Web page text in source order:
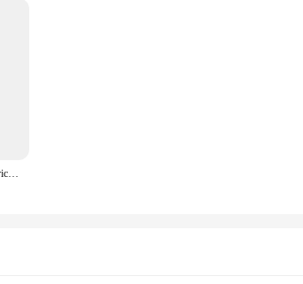
Retevis 1pin Walkie Talkie auricolare PTT MIC ricetrasmettitore per cuffie con riduzione del rumore per Motorola T270 T800 T100TP T100 Radio bidirezionale